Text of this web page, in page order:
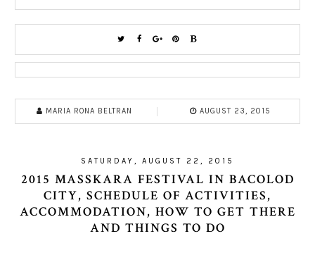
MARIA RONA BELTRAN AUGUST 23, 2015
SATURDAY, AUGUST 22, 2015
2015 MASSKARA FESTIVAL IN BACOLOD
CITY, SCHEDULE OF ACTIVITIES,
ACCOMMODATION, HOW TO GET THERE
AND THINGS TO DO